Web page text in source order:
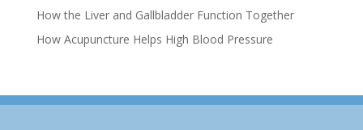
How the Liver and Gallbladder Function Together
How Acupuncture Helps High Blood Pressure